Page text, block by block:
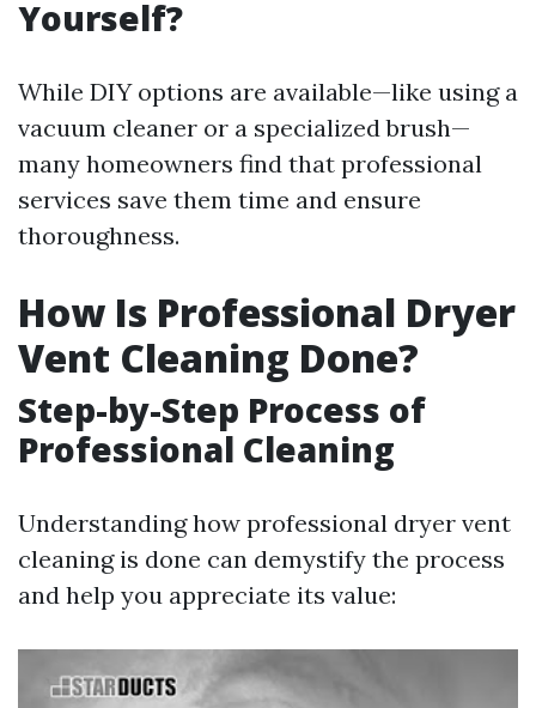
Yourself?
While DIY options are available—like using a
vacuum cleaner or a specialized brush—
many homeowners find that professional
services save them time and ensure
thoroughness.
How Is Professional Dryer
Vent Cleaning Done?
Step-by-Step Process of
Professional Cleaning
Understanding how professional dryer vent
cleaning is done can demystify the process
and help you appreciate its value: